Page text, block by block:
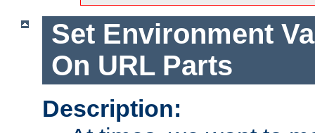
Set Environment
On URL Parts
Description: